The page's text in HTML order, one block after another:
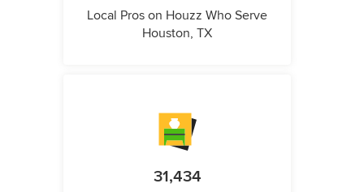
Local Pros on Houzz Who Serve
Houston, TX
31,434